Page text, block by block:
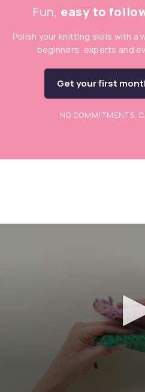
Fun, easy to
Polish your knitting skills with
beginners, experts and
Get your first
NO COMMITMENTS.